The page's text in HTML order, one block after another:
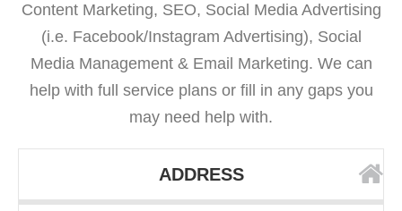
Content Marketing, SEO, Social Media Advertising
(i.e. Facebook/Instagram Advertising), Social
Media Management & Email Marketing. We can
help with full service plans or fill in any gaps you
may need help with.
ADDRESS